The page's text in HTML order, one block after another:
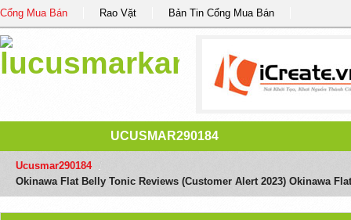
Cổng Mua Bán Rao Vặt Bản Tin Cổng Mua Bán
UCUSMAR290184
Ucusmar290184
Okinawa Flat Belly Tonic Reviews (Customer Alert 2023) Okinawa